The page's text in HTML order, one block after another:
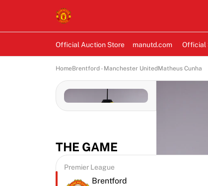
Official Auction Store manutd.com Official
HomeBrentford - Manchester UnitedMatheus Cunha
THE GAME
Premier League
Brentford